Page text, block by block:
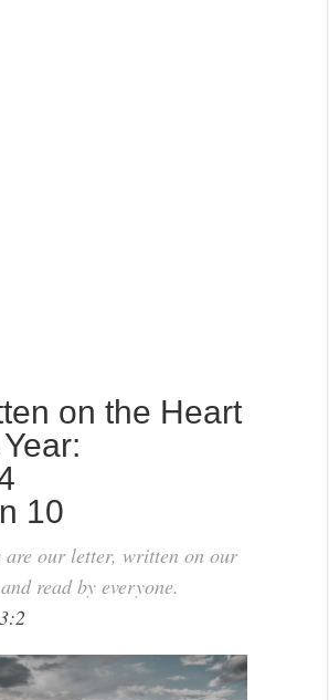
on the Heart
10
are our letter, written on our
read by everyone.